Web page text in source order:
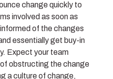
change quickly to
involved as soon as
of the changes
essentially get buy-in
Expect your team
obstructing the change
a culture of change,